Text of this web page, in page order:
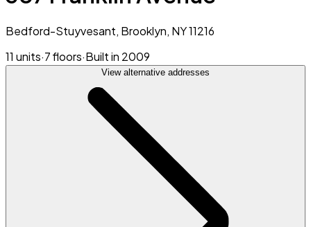
Bedford-Stuyvesant, Brooklyn, NY 11216
11 units·7 floors·Built in 2009
View alternative addresses